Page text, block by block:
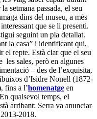
setmana passada, el seu
dins del museu, a més
que se li presenti.
seguint un pla detallat.
la casa” i identificant qui,
el repte. Està clar que el seu
les sales, però en algunes
– des de l’exquisita,
d’Isidre Nonell (1872-
fins a l’homenatge en
qualsevol temps, el
arribant: Serra va anunciar
2018.